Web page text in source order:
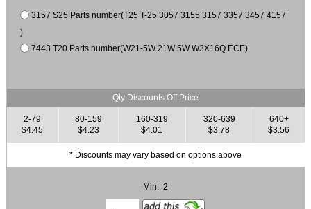
3157 S25 Parts number(T25 T-25 3057 3155 3157 3357 3457 4157
)
7443 T20 Parts number(W21-5W 21W 5W W3X16Q ECE)
Qty Discounts Off Price
2-79
$4.45
80-159
$4.23
160-319
$4.01
320-639
$3.78
640+
$3.56
* Discounts may vary based on options above
Min: 2